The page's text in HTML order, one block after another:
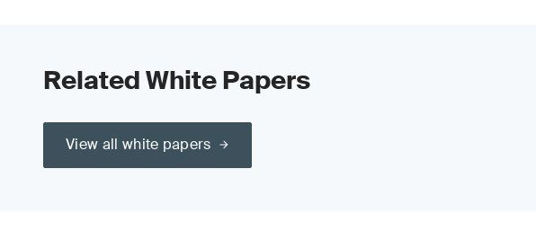
Related White Papers
View all white papers